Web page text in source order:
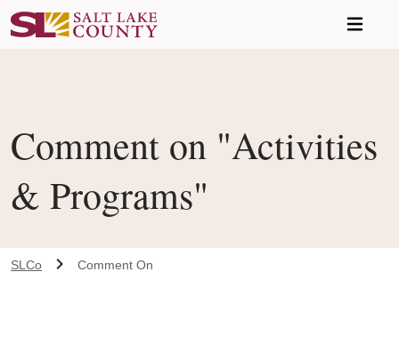
Comment on "Activities
& Programs"
SLCo Comment On